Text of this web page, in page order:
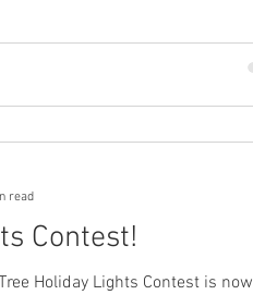
Contest!
Holiday Lights Contest is now
read